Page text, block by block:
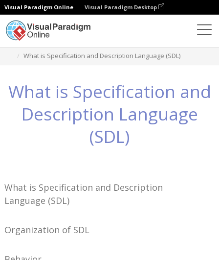
Visual Paradigm Online Visual Paradigm Desktop
What is Specification and Description Language (SDL)
What is Specification and
Description Language
(SDL)
What is Specification and Description
Language (SDL)
Organization of SDL